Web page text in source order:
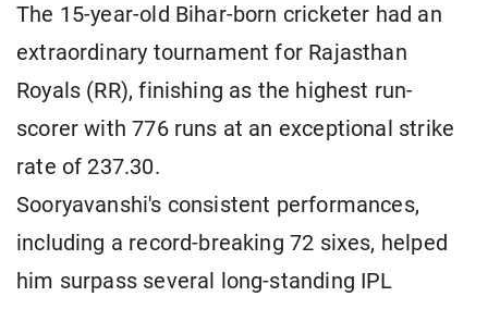
The 15-year-old Bihar-born cricketer had an
extraordinary tournament for Rajasthan
Royals (RR), finishing as the highest run-
scorer with 776 runs at an exceptional strike
rate of 237.30.
Sooryavanshi's consistent performances,
including a record-breaking 72 sixes, helped
him surpass several long-standing IPL